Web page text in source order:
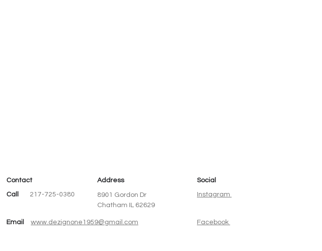
Contact Address
Call 217-725-0380
8901 Gordon Dr
Chatham IL 62629
Email www.dezignone1959@gmail.com
Social
Instagram
Facebook